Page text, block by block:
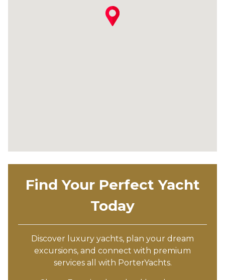
Find Your Perfect Yacht
Today
Discover luxury yachts, plan your dream
excursions, and connect with premium
services all with PorterYachts.